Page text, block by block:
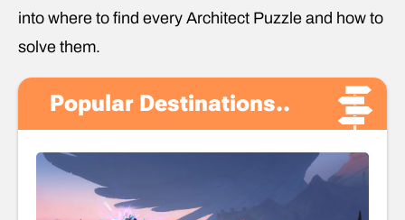
into where to find every Architect Puzzle and how to
solve them.
Popular Destinations..